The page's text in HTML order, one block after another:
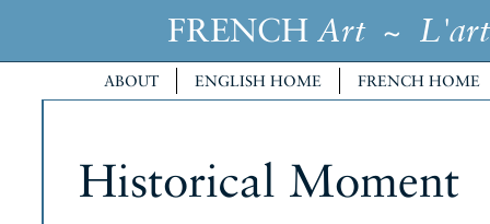
FRENCH Art~ L'art
ABOUT ENGLISH HOME FRENCH HOME
Historical Moment